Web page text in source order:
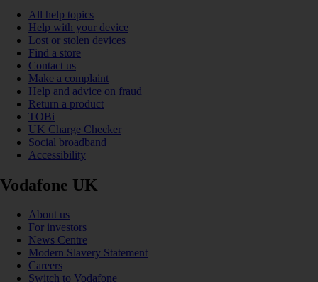
All help topics
Help with your device
Lost or stolen devices
Find a store
Contact us
Make a complaint
Help and advice on fraud
Return a product
TOBi
UK Charge Checker
Social broadband
Accessibility
Vodafone UK
About us
For investors
News Centre
Modern Slavery Statement
Careers
Switch to Vodafone